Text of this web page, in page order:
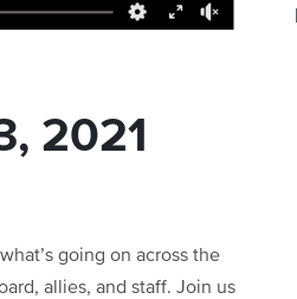
2021
going on across the
allies, and staff. Join us